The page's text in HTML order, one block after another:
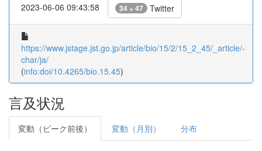
2023-06-06 09:43:58 34 + 47 Twitter
https://www.jstage.jst.go.jp/article/bio/15/2/15_2_45/_article/-
char/ja/
(info:doi/10.4265/bio.15.45)
言及状況
変動（ピーク前後） 変動（月別） 分布